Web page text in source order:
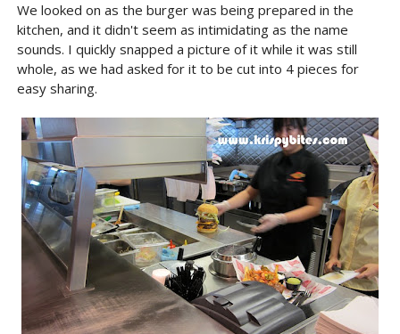
We looked on as the burger was being prepared in the
kitchen, and it didn't seem as intimidating as the name
sounds. I quickly snapped a picture of it while it was still
whole, as we had asked for it to be cut into 4 pieces for
easy sharing.